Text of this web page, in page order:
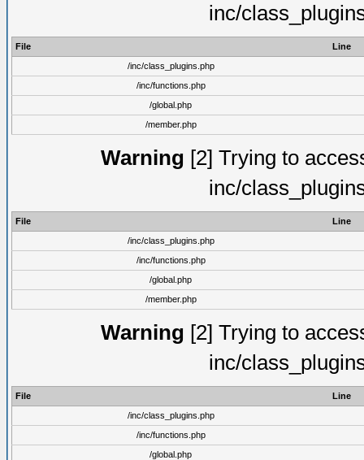
inc/
File
Line
/inc/class_plugins.php
/inc/functions.php
/global.php
/member.php
Warning [2] Trying to
inc/
File
Line
/inc/class_plugins.php
/inc/functions.php
/global.php
/member.php
Warning [2] Trying to
inc/
File
Line
/inc/class_plugins.php
/inc/functions.php
/global.php